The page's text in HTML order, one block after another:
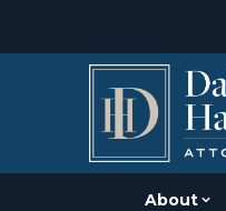
About